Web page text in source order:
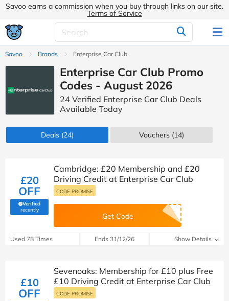
Savoo earns a commission when you buy through links on our site.
Terms of Service
Savoo Brands Enterprise Car Club
Enterprise Car Club Promo
Codes - August 2026
24 Verified Enterprise Car Club Deals
Available Today
Deals (24) Vouchers (14)
£20
OFF
Verified
recently(verified by Savoo deals team)
Cambridge: £20 Membership and £20
Driving Credit at Enterprise Car Club
CODE PROMISE
Get Code
Used 78 Times Ends 31/12/26 Show Details
£10
OFF
Sevenoaks: Membership for £10 plus Free
£10 Driving Credit at Enterprise Car Club
CODE PROMISE